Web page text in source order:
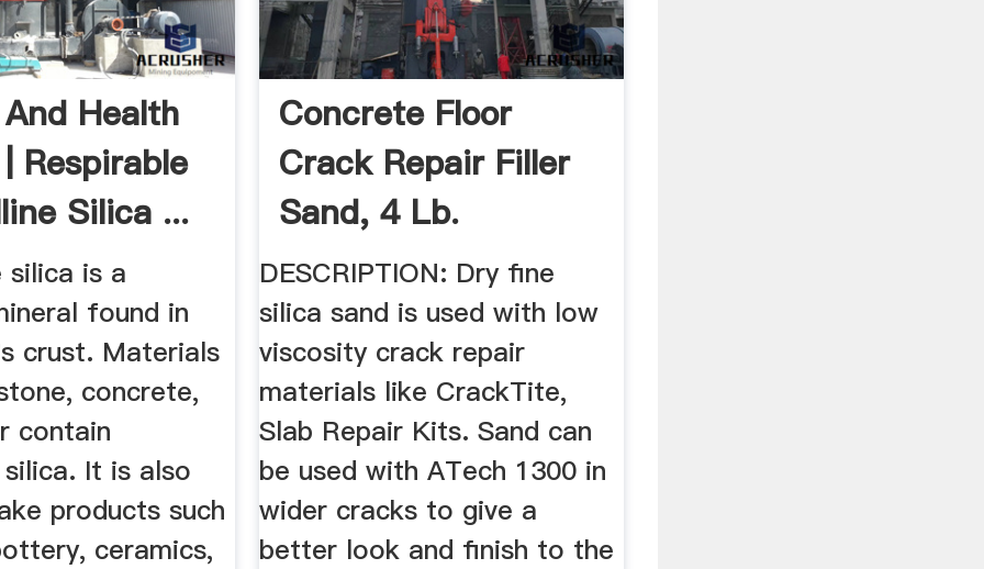
Health
Respirable
Silica ...
silica is a
found in
crust. Materials
concrete,
contain
It is also
products such
ceramics,
Concrete Floor
Crack Repair Filler
Sand, 4 Lb.
DESCRIPTION: Dry fine
silica sand is used with low
viscosity crack repair
materials like CrackTite,
Slab Repair Kits. Sand can
be used with ATech 1300 in
wider cracks to give a
better look and finish to the